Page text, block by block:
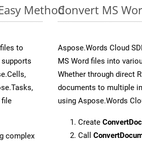
Method
to
file
complex
Convert MS
Aspose.Words Cloud
MS Word files into
Whether through direct
documents to multiple
using Aspose.Words
Create
Call